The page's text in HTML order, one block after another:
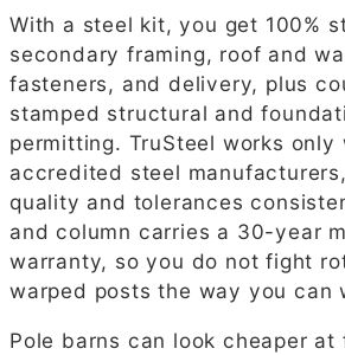
With a steel kit, you get 100%
secondary framing, roof and
fasteners, and delivery, plus
stamped structural and
permitting. TruSteel works only
accredited steel
quality and tolerances
and column carries a 30-year
warranty, so you do not fight
warped posts the way you can
Pole barns can look cheaper at